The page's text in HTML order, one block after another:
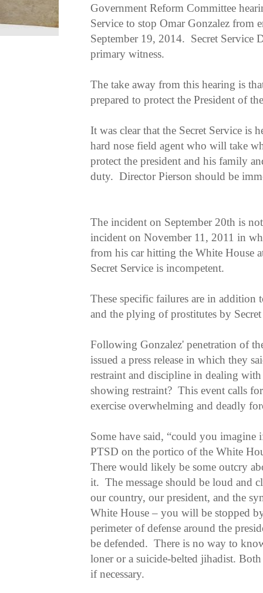
Government Reform Committee
Service to stop Omar Gonzalez from
September 19, 2014. Secret Service
primary witness.
The take away from this hearing is
prepared to protect the President of
It was clear that the Secret Service is
hard nose field agent who will take
protect the president and his family
duty. Director Pierson should be
The incident on September 20th is
incident on November 11, 2011 in
from his car hitting the White House
Secret Service is incompetent.
These specific failures are in addition
and the plying of prostitutes by Secret
Following Gonzalez' penetration of
issued a press release in which they
restraint and discipline in dealing
showing restraint? This event calls
exercise overwhelming and deadly
Some have said, “could you imagine
PTSD on the portico of the White
There would likely be some outcry
it. The message should be loud and
our country, our president, and the
White House – you will be stopped
perimeter of defense around the
be defended. There is no way to
loner or a suicide-belted jihadist.
if necessary.